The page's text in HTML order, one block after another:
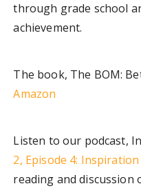
through grade school
achievement.
The book, The BOM:
Amazon
Listen to our podcast,
2, Episode 4:
reading and discussion